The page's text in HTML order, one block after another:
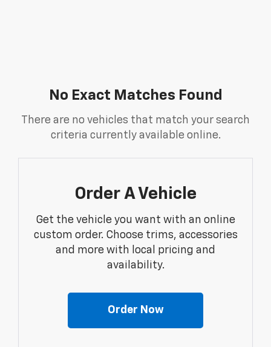
No Exact Matches Found
There are no vehicles that match your search
criteria currently available online.
Order A Vehicle
Get the vehicle you want with an online
custom order. Choose trims, accessories
and more with local pricing and
availability.
Order Now